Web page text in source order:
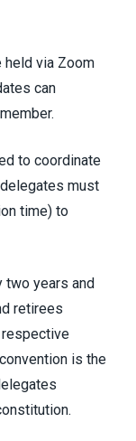
via Zoom
can
to coordinate
must
time) to
two years and
retirees
is the